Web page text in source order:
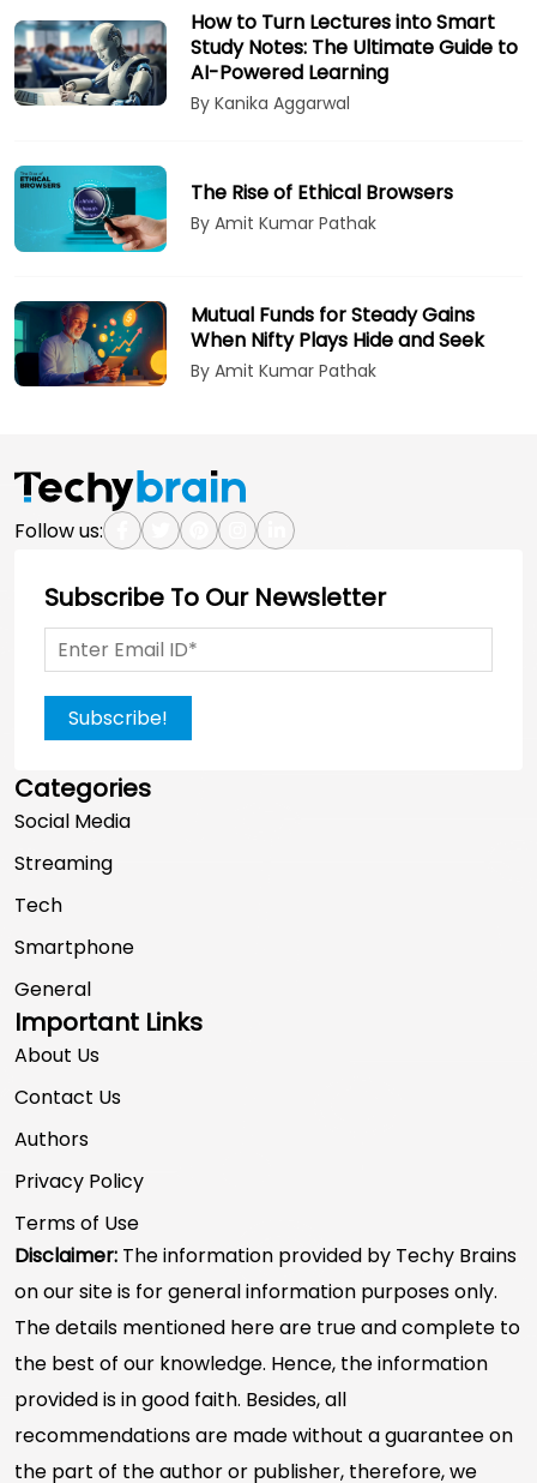
How to Turn Lectures into Smart
Study Notes: The Ultimate Guide to
AI-Powered Learning
By Kanika Aggarwal
The Rise of Ethical Browsers
By Amit Kumar Pathak
Mutual Funds for Steady Gains
When Nifty Plays Hide and Seek
By Amit Kumar Pathak
Follow us:
Subscribe To Our Newsletter
Subscribe!
Categories
Social Media
Streaming
Tech
Smartphone
General
Important Links
About Us
Contact Us
Authors
Privacy Policy
Terms of Use
Disclaimer: The information provided by Techy Brains
on our site is for general information purposes only.
The details mentioned here are true and complete to
the best of our knowledge. Hence, the information
provided is in good faith. Besides, all
recommendations are made without a guarantee on
the part of the author or publisher, therefore, we